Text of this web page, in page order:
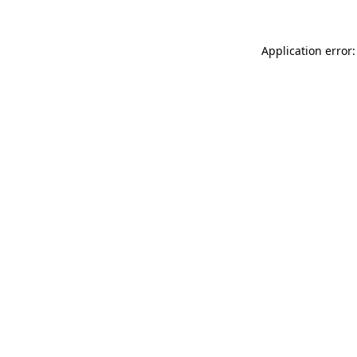
Application